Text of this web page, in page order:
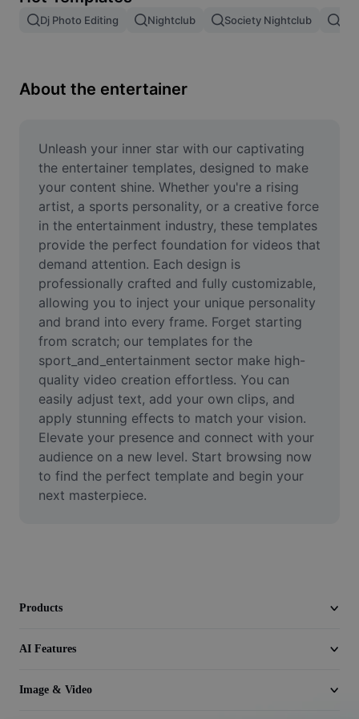
Remove image BG
Image Enhancer
Online Photo Editor
Meme Generator
AI Text Remover
AI People Remover
AI Inpainting
Face Cutout
Video
Remove video BG
Enhance quality
Video Editor
Dj Photo Editing Nightclub Society Nightclub
About the entertainer
Unleash your inner star with our captivating
the entertainer templates, designed to make
your content shine. Whether you're a rising
artist, a sports personality, or a creative force
in the entertainment industry, these templates
provide the perfect foundation for videos that
demand attention. Each design is
professionally crafted and fully customizable,
allowing you to inject your unique personality
and brand into every frame. Forget starting
from scratch; our templates for the
sport_and_entertainment sector make high-
quality video creation effortless. You can
easily adjust text, add your own clips, and
apply stunning effects to match your vision.
Elevate your presence and connect with your
audience on a new level. Start browsing now
to find the perfect template and begin your
next masterpiece.
Products
AI Features
Image & Video